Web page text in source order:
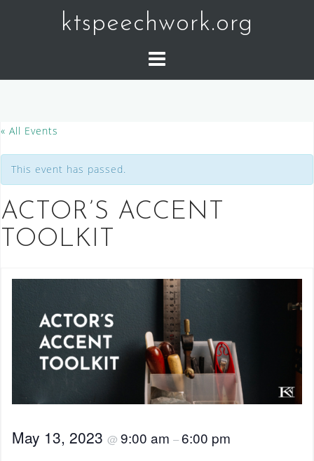
ktspeechwork.org
« All Events
This event has passed.
ACTOR’S ACCENT
TOOLKIT
May 13, 2023 @ 9:00 am –6:00 pm